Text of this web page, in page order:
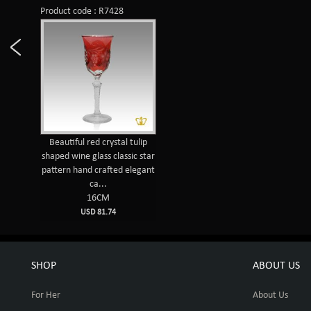
Product code : R7428
Beautiful red crystal tulip
shaped wine glass classic star
pattern hand crafted elegant
ca...
16CM
USD 81.74
SHOP
For Her
ABOUT US
About Us